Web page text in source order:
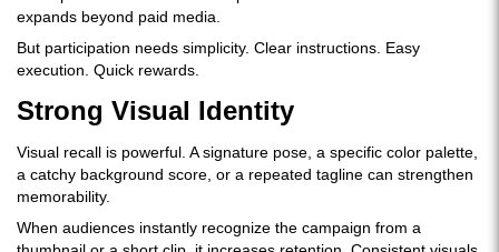
expands beyond paid media.
But participation needs simplicity. Clear instructions. Easy
execution. Quick rewards.
Strong Visual Identity
Visual recall is powerful. A signature pose, a specific color palette,
a catchy background score, or a repeated tagline can strengthen
memorability.
When audiences instantly recognize the campaign from a